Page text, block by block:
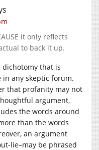
it only reflects
to back it up.
dichotomy that is
any skeptic forum.
that profanity may not
argument,
the words around
than the words
an argument
lie–may be phrased